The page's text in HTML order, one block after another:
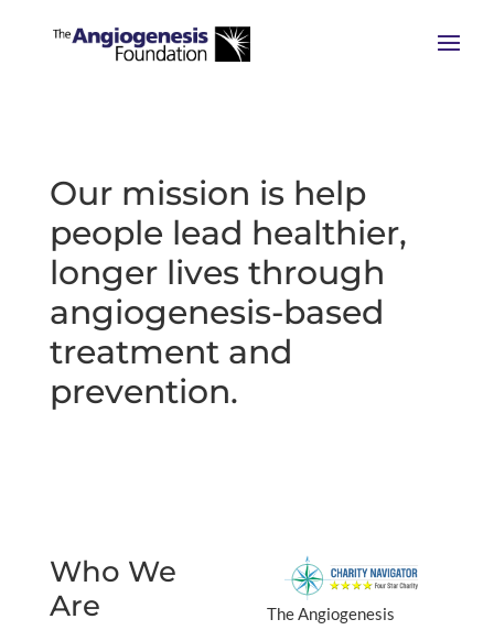
Our mission is help
people lead healthier,
longer lives through
angiogenesis-based
treatment and
prevention.
Who We
Are
The Angiogenesis